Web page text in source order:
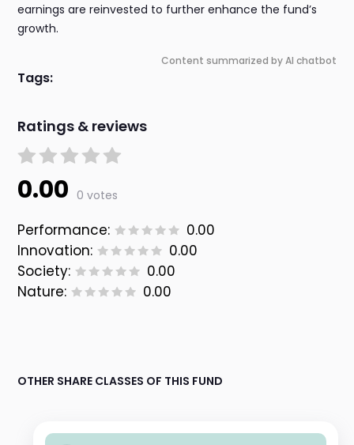
earnings are reinvested to further enhance the fund’s
growth.
Content summarized by AI chatbot
Tags:
Ratings & reviews
0.00 0 votes
Performance:
0.00
Innovation:
0.00
Society:
0.00
Nature:
0.00
OTHER SHARE CLASSES OF THIS FUND